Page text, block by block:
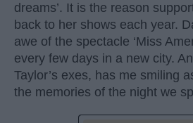
dreams’. It is the reason
back to her shows each year.
awe of the spectacle ‘Miss
every few days in a new city.
Taylor’s exes, has me smiling
the memories of the night we